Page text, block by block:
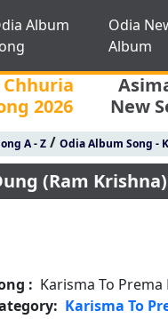
Album
Odia
Album
2026
New
A - Z/ Odia Album Song - K
(Ram Krishna)
: Karisma To
Karisma To